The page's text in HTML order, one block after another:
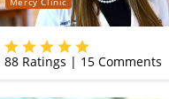
88Ratings | 15Comments